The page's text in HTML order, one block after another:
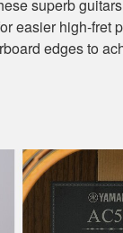
superb
easier high-fret
edges to